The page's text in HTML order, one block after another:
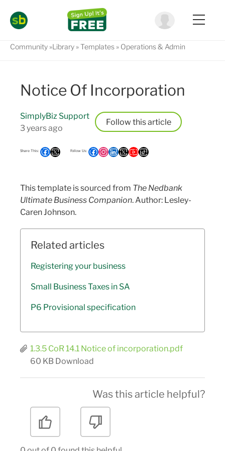
Community Library Templates Operations & Admin
Notice Of Incorporation
SimplyBiz Support
3 years ago
Follow
This template is sourced from The Nedbank
Ultimate Business Companion. Author: Lesley-
Caren Johnson.
Related articles
Registering your business
Small Business Taxes in SA
P6 Provisional specification
1.3.5 CoR 14.1 Notice of incorporation.pdf
60 KB Download
Was this article helpful?